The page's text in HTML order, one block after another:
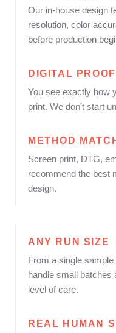
Our in-house design
resolution, color
before production
DIGITAL
You see exactly how
print. We don't start
METHOD
Screen print, DTG,
recommend the best
design.
ANY RUN SIZE
From a single
handle small batches
level of care.
REAL HUMAN